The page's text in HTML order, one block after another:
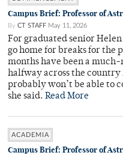
Campus Brief: Professor of
By CT STAFF May 11, 2026
For graduated senior Helen
go home for breaks for the
months have been a
halfway across the country
probably won’t be able to
she said. Read More
ACADEMIA
Campus Brief: Professor of